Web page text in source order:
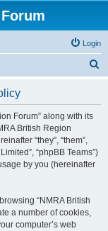
Login
Forum” along with its
British Region
“they”, “them”,
“phpBB Teams”)
by you (hereinafter
“NMRA British
a number of cookies,
computer’s web